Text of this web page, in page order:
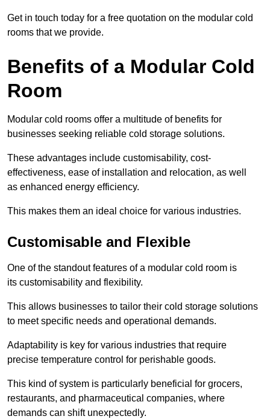
Get in touch today for a free quotation on the modular cold
rooms that we provide.
Benefits of a Modular Cold
Room
Modular cold rooms offer a multitude of benefits for
businesses seeking reliable cold storage solutions.
These advantages include customisability, cost-
effectiveness, ease of installation and relocation, as well
as enhanced energy efficiency.
This makes them an ideal choice for various industries.
Customisable and Flexible
One of the standout features of a modular cold room is
its customisability and flexibility.
This allows businesses to tailor their cold storage solutions
to meet specific needs and operational demands.
Adaptability is key for various industries that require
precise temperature control for perishable goods.
This kind of system is particularly beneficial for grocers,
restaurants, and pharmaceutical companies, where
demands can shift unexpectedly.